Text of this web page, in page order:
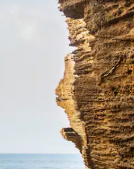
or swipe gestures.